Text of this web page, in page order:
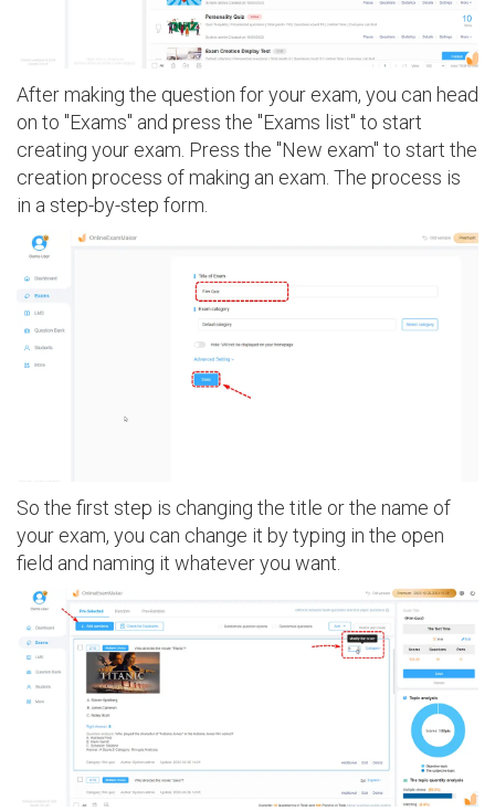
After making the question for your exam, you can head
on to "Exams" and press the "Exams list" to start
creating your exam. Press the "New exam" to start the
creation process of making an exam. The process is
in a step-by-step form.
So the first step is changing the title or the name of
your exam, you can change it by typing in the open
field and naming it whatever you want.